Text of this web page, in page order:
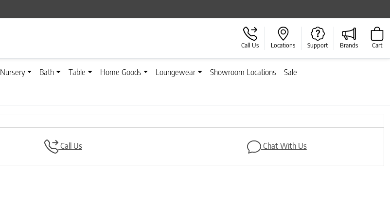
Call Us Locations Support Brands Cart
Nursery Bath Table Home Goods Loungewear Showroom Locations Sale
Next
Call Us Chat With Us